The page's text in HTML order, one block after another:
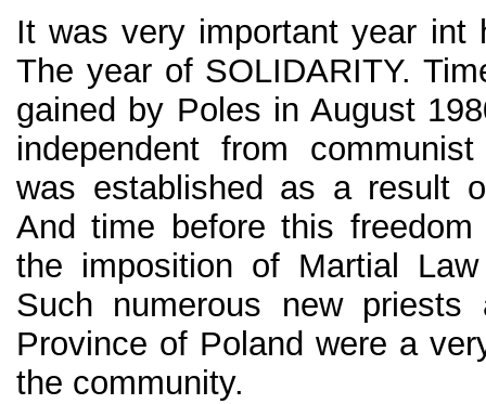
It was very important year int
The year of SOLIDARITY.
gained by Poles in August
independent from
was established as a result
And time before this
the imposition of Martial
Such numerous new
Province of Poland were a
the community.